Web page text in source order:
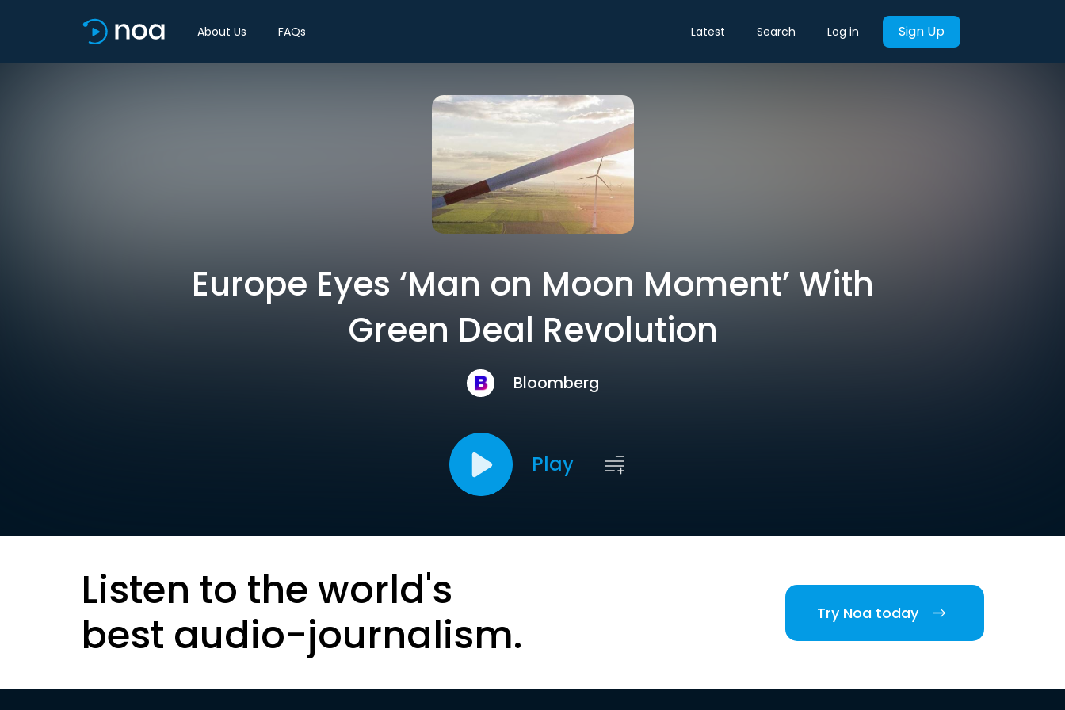
About Us FAQs Latest Search Log in Sign Up
Europe Eyes ‘Man on Moon Moment’ With
Green Deal Revolution
Bloomberg
Play
Listen to the world's
best audio-journalism.
Try Noa today